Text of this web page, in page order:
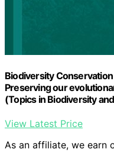
Biodiversity
Preserving our
(Topics in Biodiversity
View Latest Price
As an affiliate, we earn